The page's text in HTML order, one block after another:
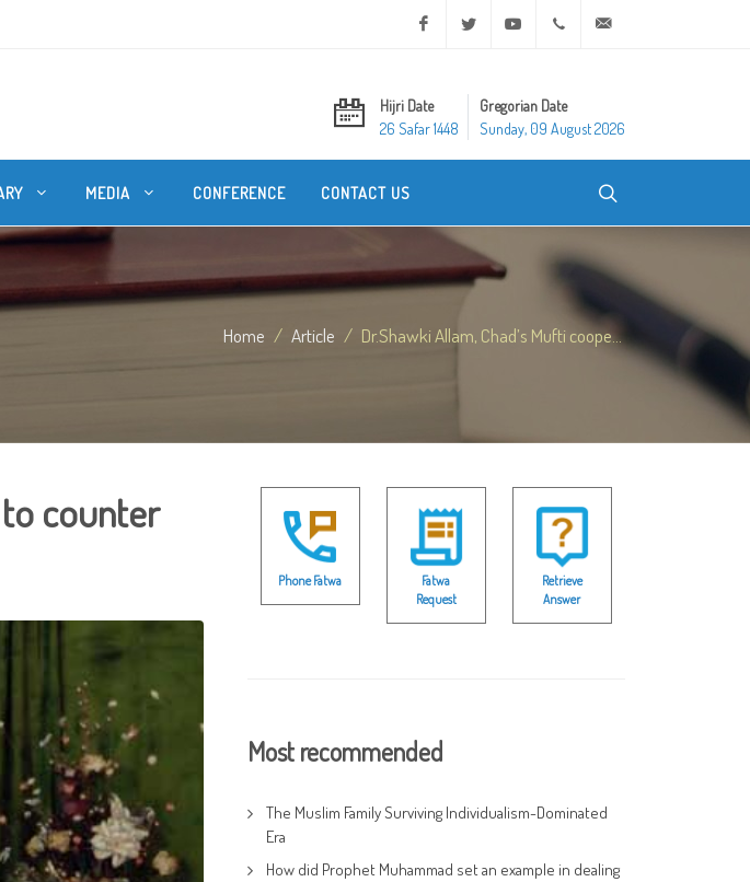
Facebook Twitter Youtube +20 2 25970400
Hijri Date
26 Safar 1448
Gregorian Date
Sunday, 09 August 2026
MEDIA CONFERENCE CONTACT US
Home Article Dr.Shawki Allam, Chad’s Mufti coope...
to counter
Phone Fatwa
Fatwa
Request
Retrieve
Answer
Most recommended
The Muslim Family Surviving Individualism-Dominated
Era
How did Prophet Muhammad set an example in dealing